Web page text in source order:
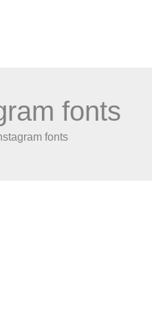
fonts
fonts